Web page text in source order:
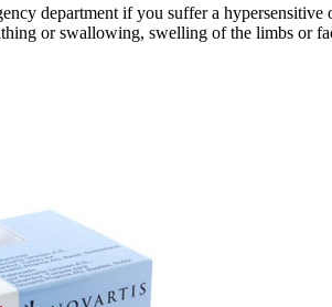
department if you suffer a hypersensitive
or swallowing, swelling of the limbs or